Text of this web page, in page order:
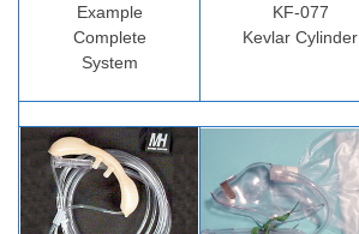
Example
Complete
System
KF-077
Kevlar Cylinder